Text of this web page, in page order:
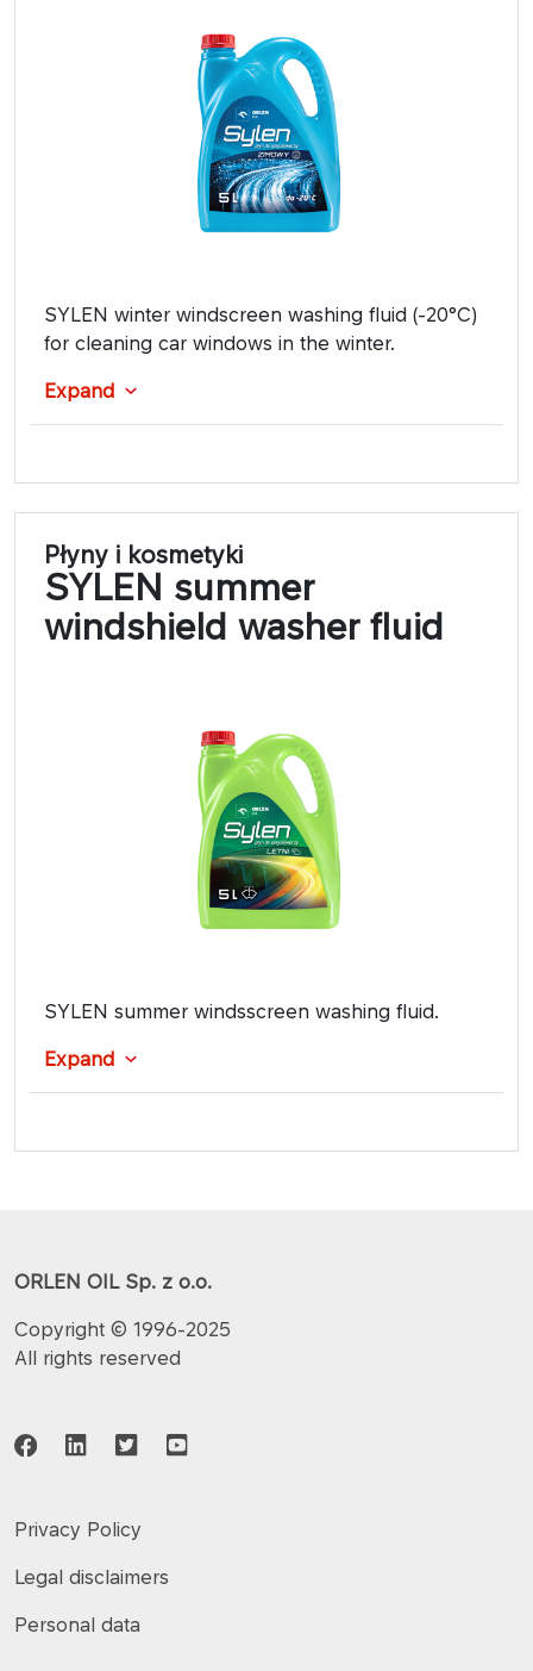
SYLEN winter windscreen washing fluid (-20°C)
for cleaning car windows in the winter.
Expand
Płyny i kosmetyki
SYLEN summer
windshield washer fluid
SYLEN summer windsscreen washing fluid.
Expand
ORLEN OIL Sp. z o.o.
Copyright © 1996-2025
All rights reserved
Privacy Policy
Legal disclaimers
Personal data